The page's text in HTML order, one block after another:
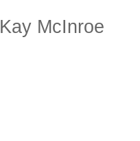
Kay McInroe